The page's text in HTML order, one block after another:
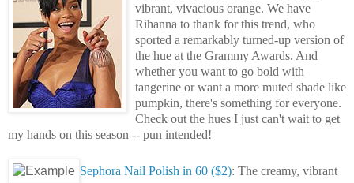
vibrant, vivacious orange. We have
Rihanna to thank for this trend, who
sported a remarkably turned-up version of
the hue at the Grammy Awards. And
whether you want to go bold with
tangerine or want a more muted shade like
pumpkin, there's something for everyone.
Check out the hues I just can't wait to get
my hands on this season -- pun intended!
Sephora Nail Polish in 60 ($2): The creamy, vibrant